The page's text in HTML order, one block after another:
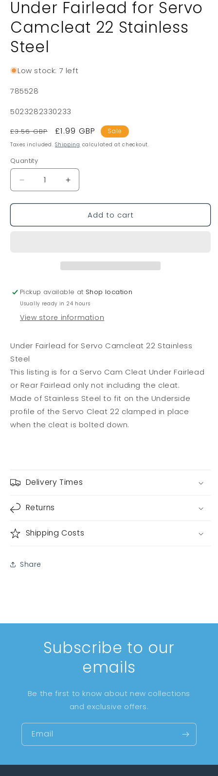
Under Fairlead for Servo
Camcleat 22 Stainless
Steel
Low stock: 7 left
SKU:
785528
5023282330233
Regular
price
£3.56 GBP
Sale
price
£1.99 GBP Sale
Taxes included.Shipping calculated at checkout.
Quantity
Decrease
quantity
for
Fairlead
Increase
quantity
for
Under
Fairlead
Add to cart
Pickup available at Shop location
Usually ready in 24 hours
View store information
Under Fairlead for Servo Camcleat 22 Stainless
Steel
This listing is for a Servo Cam Cleat Under Fairlead
or Rear Fairlead only not including the cleat.
Made of Stainless Steel to fit on the Underside
profile of the Servo Cleat 22 clamped in place
when the cleat is bolted down.
Delivery Times
Returns
Shipping Costs
Share
Subscribe to our
emails
Be the first to know about new collections
and exclusive offers.
Email